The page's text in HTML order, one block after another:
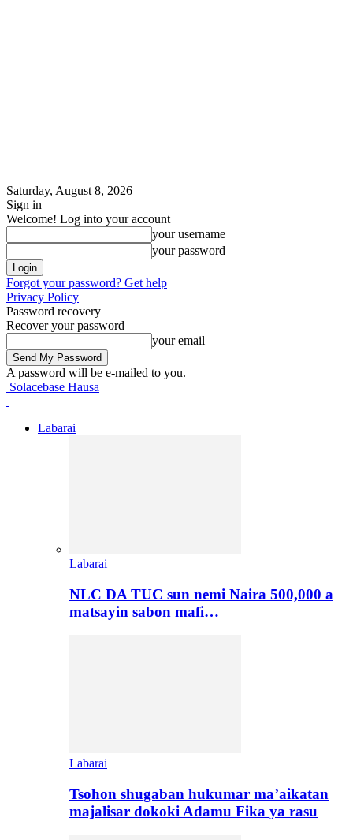
Saturday, August 8, 2026
Sign in
Welcome! Log into your account
your username
your password
Forgot your password? Get help
Privacy Policy
Password recovery
Recover your password
your email
A password will be e-mailed to you.
Solacebase Hausa
Labarai
Labarai
NLC DA TUC sun nemi Naira 500,000 a
matsayin sabon mafi…
Labarai
Tsohon shugaban hukumar ma’aikatan
majalisar dokoki Adamu Fika ya rasu